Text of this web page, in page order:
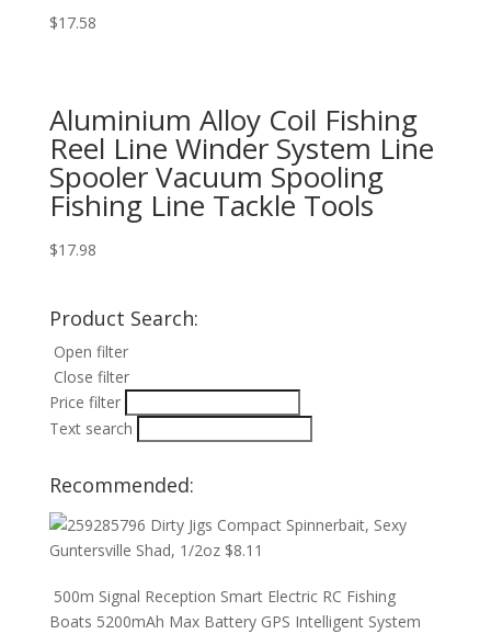
$17.58
Aluminium Alloy Coil Fishing
Reel Line Winder System Line
Spooler Vacuum Spooling
Fishing Line Tackle Tools
$17.98
Product Search:
Open filter
Close filter
Price filter
Text search
Recommended:
Dirty Jigs Compact Spinnerbait, Sexy
Guntersville Shad, 1/2oz $8.11
500m Signal Reception Smart Electric RC Fishing
Boats 5200mAh Max Battery GPS Intelligent System